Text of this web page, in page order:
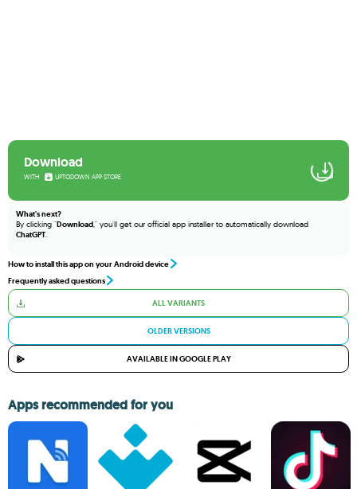
Download
WITH UPTODOWN APP STORE
What's next?
By clicking "Download," you'll get our official app installer to automatically download
ChatGPT.
How to install this app on your Android device
Frequently asked questions
ALL VARIANTS
OLDER VERSIONS
AVAILABLE IN GOOGLE PLAY
Apps recommended for you